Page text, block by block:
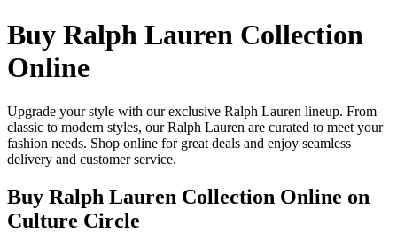
Buy Ralph Lauren Collection
Online
Upgrade your style with our exclusive Ralph Lauren lineup. From
classic to modern styles, our Ralph Lauren are curated to meet your
fashion needs. Shop online for great deals and enjoy seamless
delivery and customer service.
Buy Ralph Lauren Collection Online on
Culture Circle